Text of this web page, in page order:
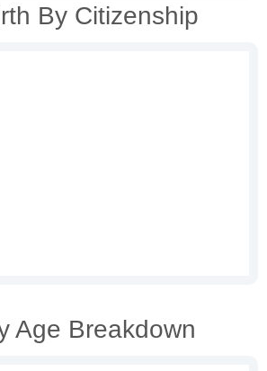
By Citizenship
Age Breakdown